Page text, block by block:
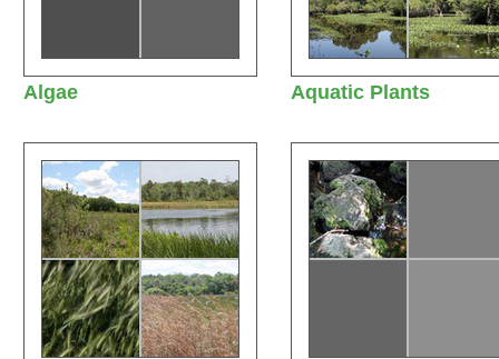
Algae Aquatic Plants